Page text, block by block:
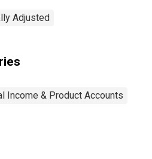
Adjusted
Income & Product Accounts